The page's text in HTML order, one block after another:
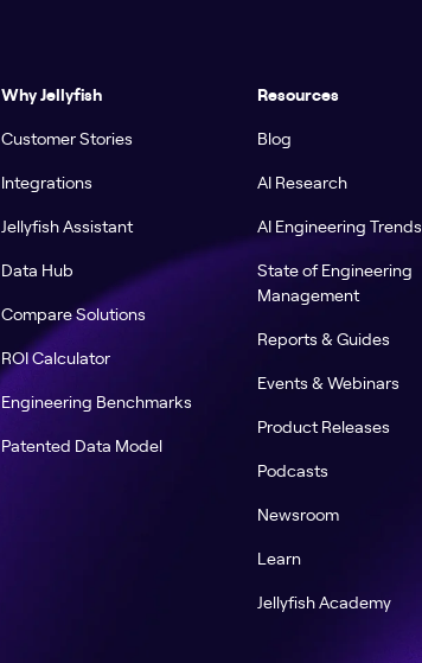
Why Jellyfish
Customer Stories
Integrations
Jellyfish Assistant
Data Hub
Compare Solutions
ROI Calculator
Engineering Benchmarks
Patented Data Model
Resources
Blog
AI Research
AI Engineering Trends
State of Engineering
Management
Reports & Guides
Events & Webinars
Product Releases
Podcasts
Newsroom
Learn
Jellyfish Academy